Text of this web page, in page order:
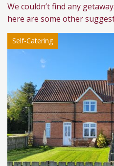
We couldn’t find any
here are some other
Self-Catering